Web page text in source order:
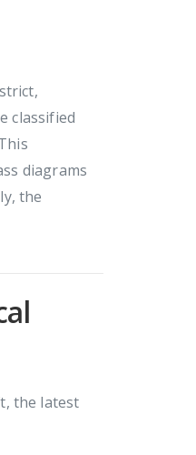
classified
diagrams
the
the latest